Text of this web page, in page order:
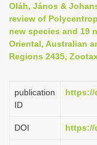
Oláh, János &
review of
new species and 19
Oriental, Australian
Regions 2435,
publication
ID
https://
DOI https://